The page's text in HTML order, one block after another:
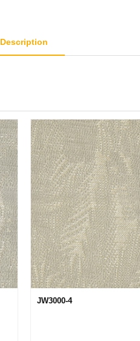
Description
JW3000-4